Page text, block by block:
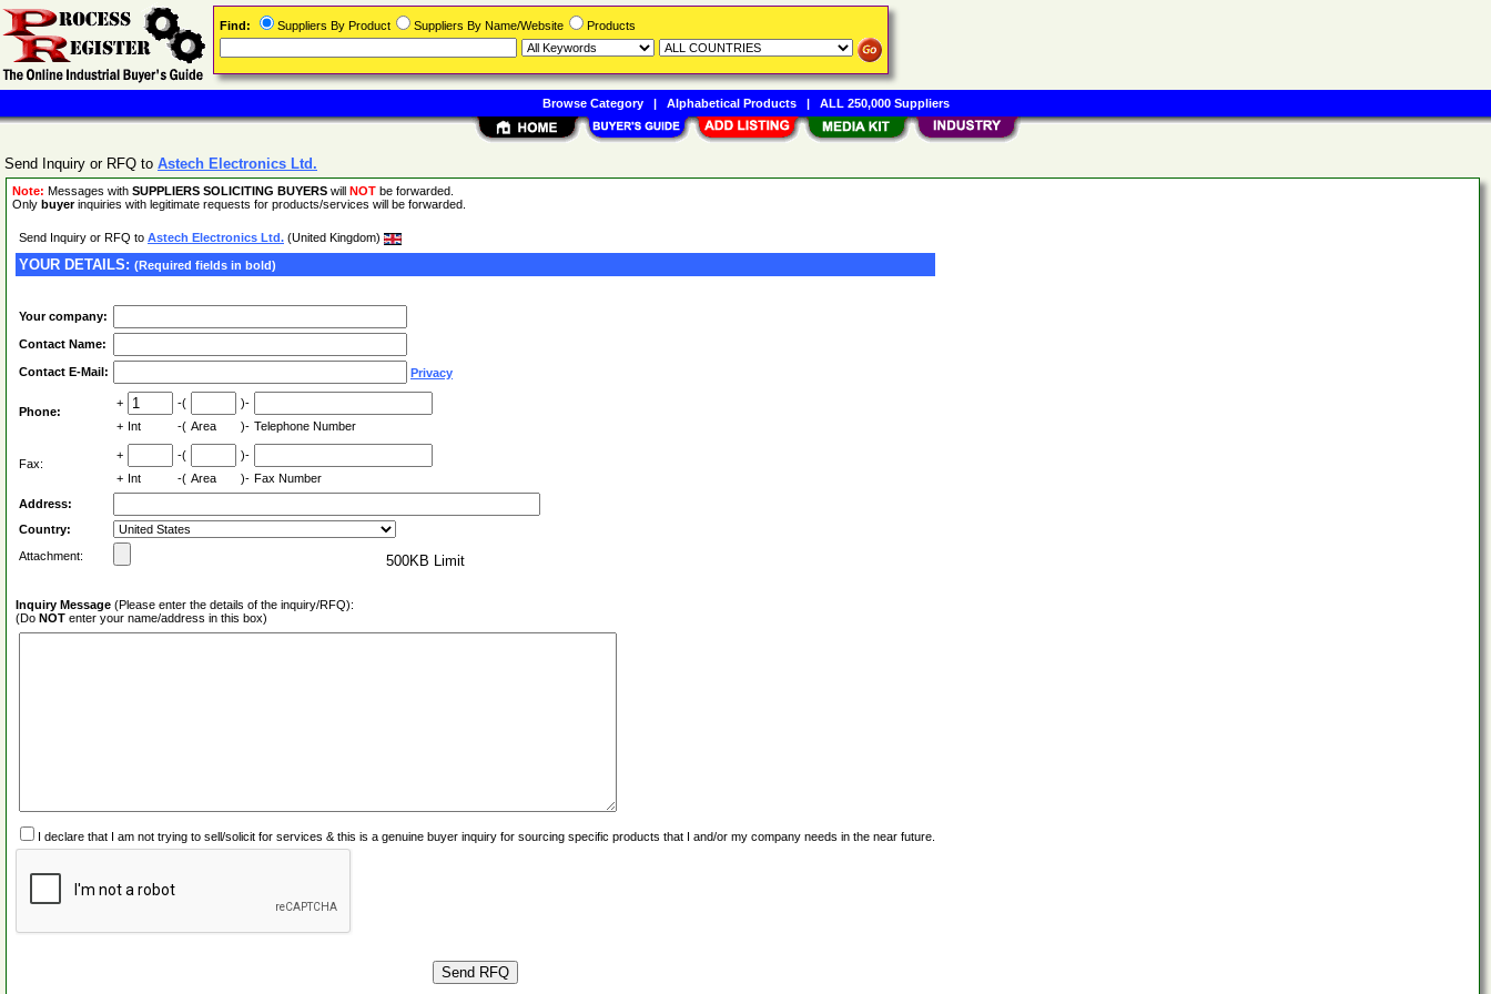
Send Inquiry or RFQ to Astech Electronics Ltd.
Note: Messages with SUPPLIERS SOLICITING BUYERS will NOT be forwarded.
Only buyerinquiries with legitimate requests for products/services will be forwarded.
Send Inquiry or RFQ to Astech Electronics Ltd. (United Kingdom)
YOUR DETAILS: (Required fields in bold)
Your company:
Contact Name:
Contact E-Mail: Privacy
Phone:
+ -(
)-
+ Int -( Area )- Telephone Number
Fax:
+ -(
)-
+ Int -( Area )- Fax Number
Address:
Country:
Attachment:
500KB Limit
Inquiry Message (Please enter the details of the inquiry/RFQ):
(Do NOT enter your name/address in this box)
I declare that I am not trying to sell/solicit for services & this is a genuine buyer inquiry for sourcing specific products that I and/or my company needs in the near future.
Find: Suppliers By Product Suppliers By Name/Website Products
Browse Category| Alphabetical Products| ALL 250,000 Suppliers